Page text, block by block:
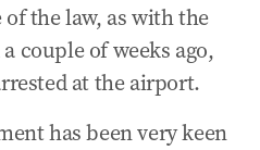
the law, as with the
couple of weeks ago,
at the airport.
has been very keen